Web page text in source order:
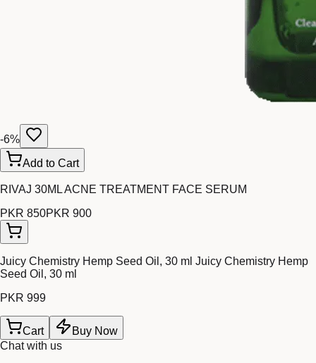
-6%
Add to Cart
RIVAJ 30ML ACNE TREATMENT FACE SERUM
PKR 850PKR 900
Juicy Chemistry Hemp Seed Oil, 30 ml Juicy Chemistry Hemp
Seed Oil, 30 ml
PKR 999
Cart
Buy Now
Chat with us